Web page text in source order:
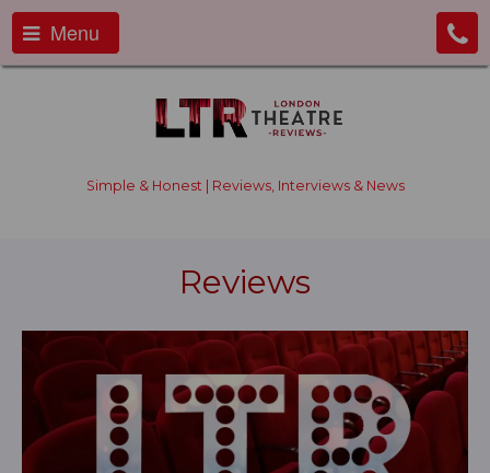
Menu
Simple & Honest | Reviews, Interviews & News
Reviews